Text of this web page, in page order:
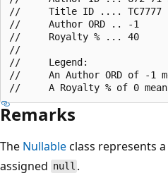
//     Title ID .... TC7777
//     Author ORD .. -1
//     Royalty % ... 40
//
//     Legend:
//     An Author ORD of -1
Remarks
The Nullableclass represents
assigned null .